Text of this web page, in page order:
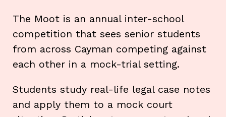
The Moot is an annual inter-school
competition that sees senior students
from across Cayman competing against
each other in a mock-trial setting.
Students study real-life legal case notes
and apply them to a mock court